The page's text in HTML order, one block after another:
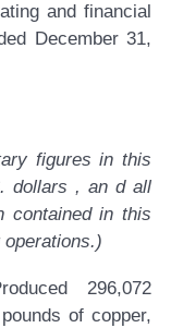
and financial
December 31,
figures in this
dollars , an d all
contained in this
296,072
of copper,